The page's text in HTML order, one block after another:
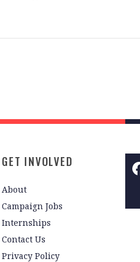
GET INVOLVED
About
Campaign Jobs
Internships
Contact Us
Privacy Policy